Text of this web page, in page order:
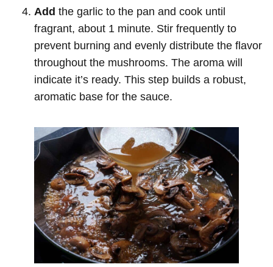
Add the garlic to the pan and cook until
fragrant, about 1 minute. Stir frequently to
prevent burning and evenly distribute the flavor
throughout the mushrooms. The aroma will
indicate it’s ready. This step builds a robust,
aromatic base for the sauce.